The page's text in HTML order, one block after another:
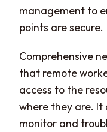
management to
points are secure.
Comprehensive
that remote
access to the
where they are. It
monitor and